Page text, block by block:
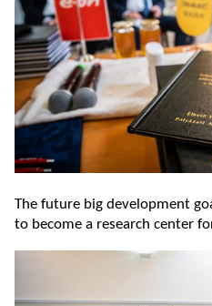
The future big development
to become a research center